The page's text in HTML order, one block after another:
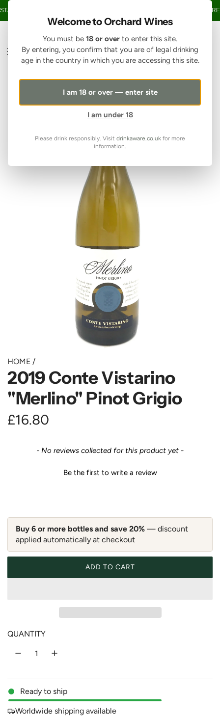
SKIP TO CONTENT
Welcome to Orchard Wines
You must be 18 or over to enter this site.
By entering, you confirm that you are of legal drinking
age in the country in which you are accessing this site.
I am 18 or over — enter site
I am under 18
Please drink responsibly. Visit drinkaware.co.uk for more
information.
OVER £150 • 20% OFF WHEN YOU BUY 6+ BOTTLES OF WINE •
HOME /
2019 Conte Vistarino
"Merlino" Pinot Grigio
R
r
c
£16.80
- No reviews collected for this product yet -
Be the first to write a review
New content loaded
Buy 6 or more bottles and save 20% — discount
applied automatically at checkout
ADD TO CART
LOADING...
QUANTITY
Ready to ship
Worldwide shipping available